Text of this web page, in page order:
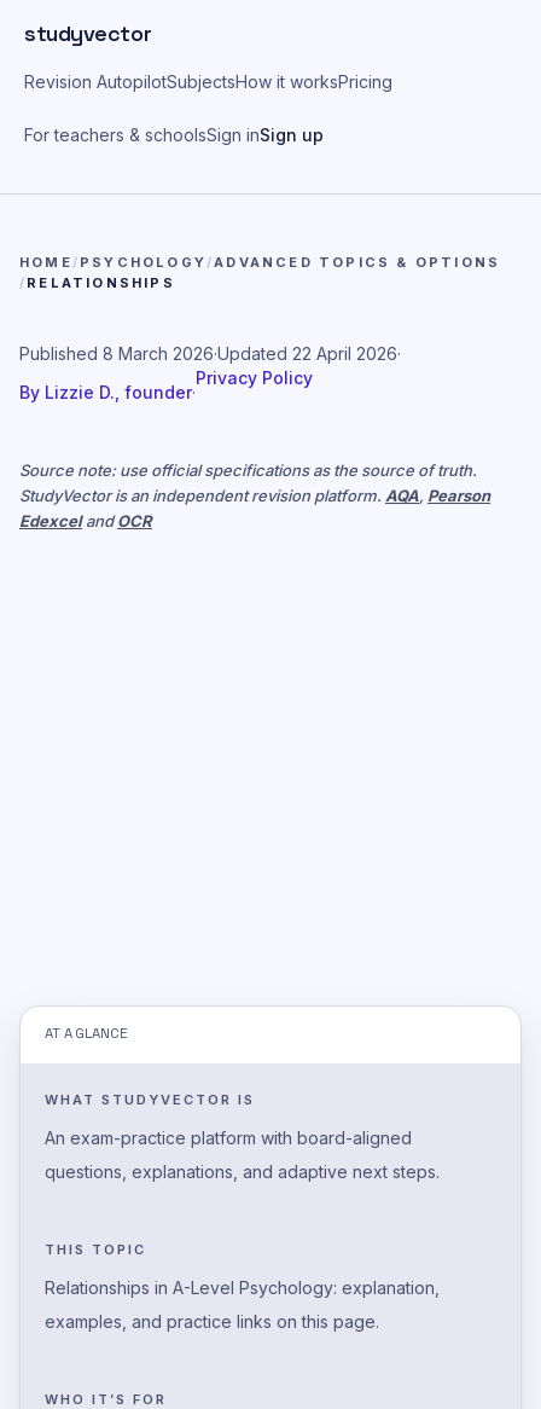
studyvector
Revision AutopilotSubjectsHow it worksPricing
For teachers & schoolsSign inSign up
HOME / PSYCHOLOGY /ADVANCED TOPICS & OPTIONS
/ RELATIONSHIPS
Published 8 March 2026·Updated 22 April 2026·
By Lizzie D., founder·
Privacy Policy
Source note: use official specifications as the source of truth.
StudyVector is an independent revision platform. AQA, Pearson
EdexcelandOCR
AT A GLANCE
WHAT STUDYVECTOR IS
An exam-practice platform with board-aligned
questions, explanations, and adaptive next steps.
THIS TOPIC
Relationships in A-Level Psychology: explanation,
examples, and practice links on this page.
WHO IT’S FOR